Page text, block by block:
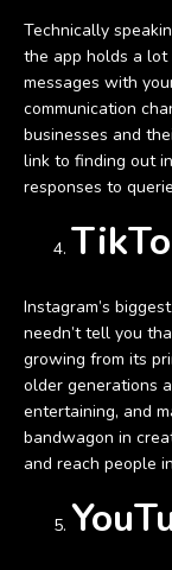
Technically
the app holds a lot
messages with
communication
businesses and
link to finding out
responses to
Instagram’s
needn’t tell you
growing from its
older generations
entertaining, and
bandwagon in
and reach people